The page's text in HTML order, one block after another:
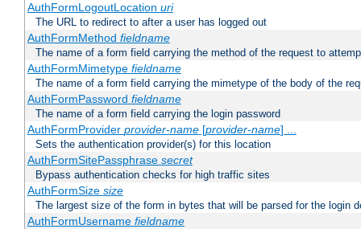
AuthFormLogoutLocation uri
The URL to redirect to after a user has logged out
AuthFormMethod fieldname
The name of a form field carrying the method of the request to
AuthFormMimetype fieldname
The name of a form field carrying the mimetype of the body of the
AuthFormPassword fieldname
The name of a form field carrying the login password
AuthFormProvider provider-name[provider-name] ...
Sets the authentication provider(s) for this location
AuthFormSitePassphrase secret
Bypass authentication checks for high traffic sites
AuthFormSize size
The largest size of the form in bytes that will be parsed for the login
AuthFormUsername fieldname